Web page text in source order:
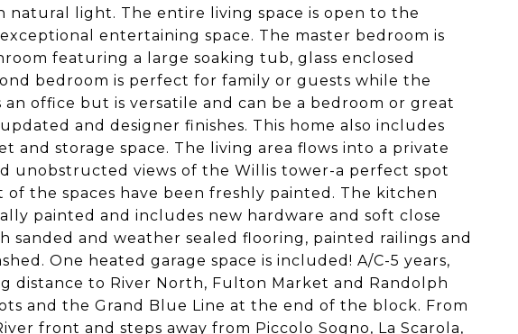
light. The entire living space is open to the
entertaining space. The master bedroom is
featuring a large soaking tub, glass enclosed
bedroom is perfect for family or guests while the
office but is versatile and can be a bedroom or great
and designer finishes. This home also includes
storage space. The living area flows into a private
unobstructed views of the Willis tower-a perfect spot
the spaces have been freshly painted. The kitchen
painted and includes new hardware and soft close
sanded and weather sealed flooring, painted railings and
One heated garage space is included! A/C-5 years,
distance to River North, Fulton Market and Randolph
and the Grand Blue Line at the end of the block. From
front and steps away from Piccolo Sogno, La Scarola,